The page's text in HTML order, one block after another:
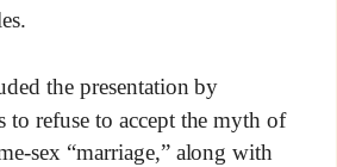
the presentation by
to refuse to accept the myth of
sex “marriage,” along with